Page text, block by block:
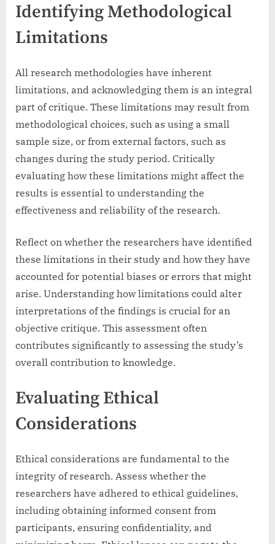
Identifying Methodological
Limitations
All research methodologies have inherent
limitations, and acknowledging them is an integral
part of critique. These limitations may result from
methodological choices, such as using a small
sample size, or from external factors, such as
changes during the study period. Critically
evaluating how these limitations might affect the
results is essential to understanding the
effectiveness and reliability of the research.
Reflect on whether the researchers have identified
these limitations in their study and how they have
accounted for potential biases or errors that might
arise. Understanding how limitations could alter
interpretations of the findings is crucial for an
objective critique. This assessment often
contributes significantly to assessing the study’s
overall contribution to knowledge.
Evaluating Ethical
Considerations
Ethical considerations are fundamental to the
integrity of research. Assess whether the
researchers have adhered to ethical guidelines,
including obtaining informed consent from
participants, ensuring confidentiality, and